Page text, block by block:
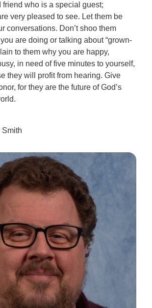
friend who is a special guest;
very pleased to see. Let them be
conversations. Don’t shoo them
are doing or talking about “grown-
to them why you are happy,
in need of five minutes to yourself,
they will profit from hearing. Give
for they are the future of God’s
Smith